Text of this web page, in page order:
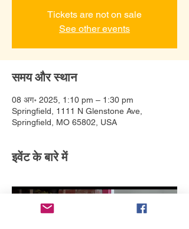
Tickets are not on sale
See other events
समय और स्थान
08 अग॰ 2025, 1:10 pm – 1:30 pm
Springfield, 1111 N Glenstone Ave,
Springfield, MO 65802, USA
इवेंट के बारे में